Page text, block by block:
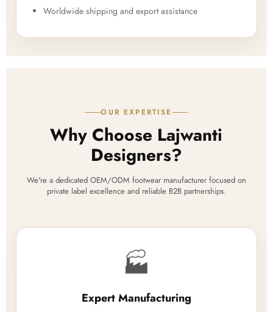
Worldwide shipping and export assistance
OUR EXPERTISE
Why Choose Lajwanti
Designers?
We're a dedicated OEM/ODM footwear manufacturer focused on
private label excellence and reliable B2B partnerships.
🏭
Expert Manufacturing